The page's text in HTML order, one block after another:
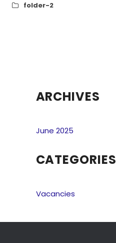
folder-2
ARCHIVES
June 2025
CATEGORIES
Vacancies